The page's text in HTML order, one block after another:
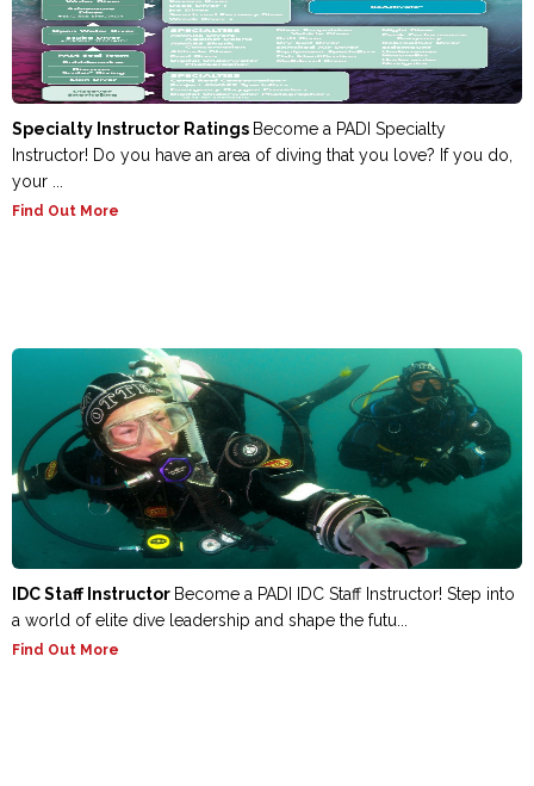
Specialty Instructor Ratings Become a PADI Specialty
Instructor! Do you have an area of diving that you love? If you do,
your ...
Find Out More
IDC Staff Instructor Become a PADI IDC Staff Instructor! Step into
a world of elite dive leadership and shape the futu...
Find Out More